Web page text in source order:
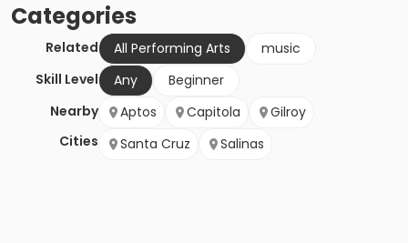
Categories
Related All Performing Arts
music
Skill Level
Any
Beginner
Nearby
Cities
Aptos Capitola
Gilroy
Santa Cruz
Salinas